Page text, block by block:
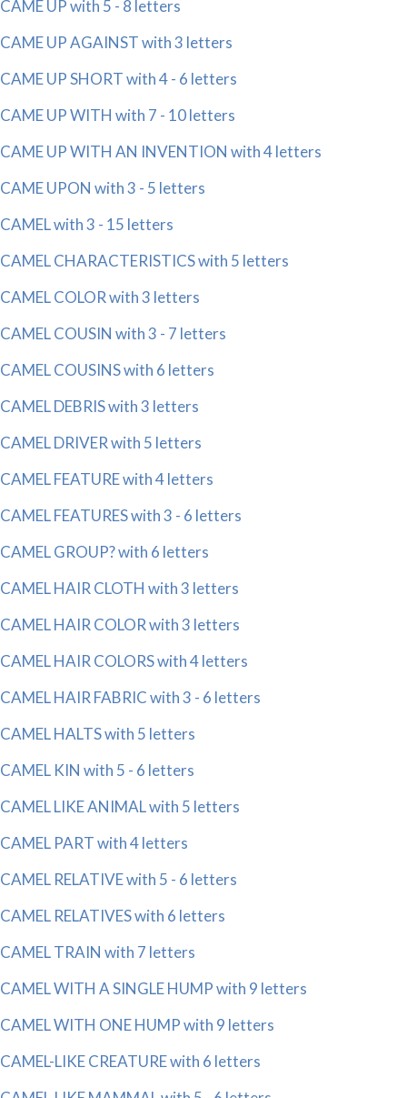
CAME UP with 5 - 8 letters
CAME UP AGAINST with 3 letters
CAME UP SHORT with 4 - 6 letters
CAME UP WITH with 7 - 10 letters
CAME UP WITH AN INVENTION with 4 letters
CAME UPON with 3 - 5 letters
CAMEL with 3 - 15 letters
CAMEL CHARACTERISTICS with 5 letters
CAMEL COLOR with 3 letters
CAMEL COUSIN with 3 - 7 letters
CAMEL COUSINS with 6 letters
CAMEL DEBRIS with 3 letters
CAMEL DRIVER with 5 letters
CAMEL FEATURE with 4 letters
CAMEL FEATURES with 3 - 6 letters
CAMEL GROUP? with 6 letters
CAMEL HAIR CLOTH with 3 letters
CAMEL HAIR COLOR with 3 letters
CAMEL HAIR COLORS with 4 letters
CAMEL HAIR FABRIC with 3 - 6 letters
CAMEL HALTS with 5 letters
CAMEL KIN with 5 - 6 letters
CAMEL LIKE ANIMAL with 5 letters
CAMEL PART with 4 letters
CAMEL RELATIVE with 5 - 6 letters
CAMEL RELATIVES with 6 letters
CAMEL TRAIN with 7 letters
CAMEL WITH A SINGLE HUMP with 9 letters
CAMEL WITH ONE HUMP with 9 letters
CAMEL-LIKE CREATURE with 6 letters